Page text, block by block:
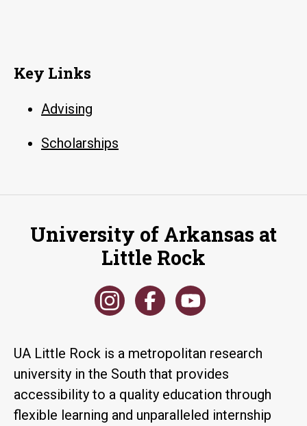
Key Links
Advising
Scholarships
University of Arkansas at
Little Rock
UA Little Rock is a metropolitan research
university in the South that provides
accessibility to a quality education through
flexible learning and unparalleled internship